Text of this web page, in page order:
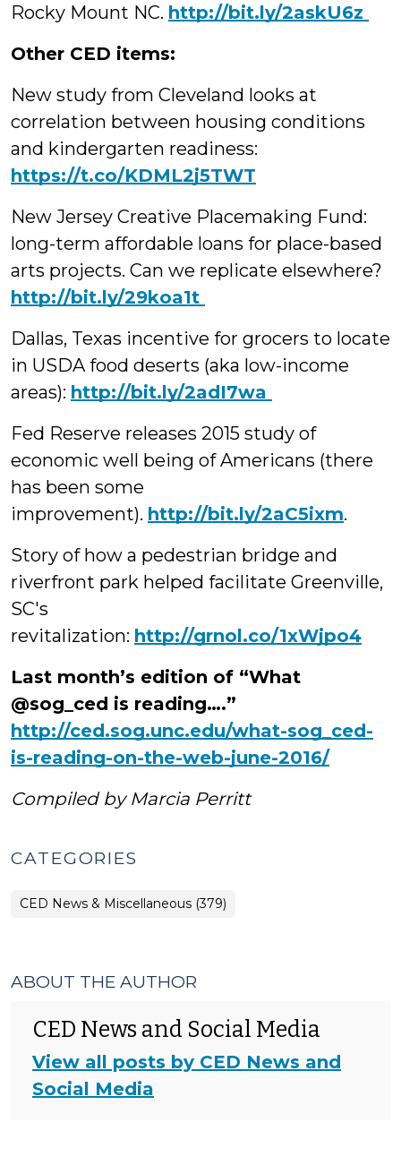
Rocky Mount NC. ‪http://bit.ly/2askU6z
Other CED items:
New study from Cleveland looks at
correlation between housing conditions
and kindergarten readiness:
https://t.co/KDML2j5TWT
New Jersey Creative Placemaking Fund:
long-term affordable loans for place-based
arts projects. Can we replicate elsewhere?
‪http://bit.ly/29koa1t
Dallas, Texas incentive for grocers to locate
in USDA food deserts (aka low-income
areas): ‪http://bit.ly/2adI7wa
Fed Reserve releases 2015 study of
economic well being of Americans (there
has been some
improvement). http://bit.ly/2aC5ixm.
Story of how a pedestrian bridge and
riverfront park helped facilitate Greenville,
SC's
revitalization: http://grnol.co/1xWjpo4
Last month’s edition of “What
@sog_ced is reading….”
http://ced.sog.unc.edu/what-sog_ced-
is-reading-on-the-web-june-2016/
Compiled by Marcia Perritt
CATEGORIES
CED News & Miscellaneous (379)
ABOUT THE AUTHOR
CED News and Social Media
View all posts by CED News and
Social Media